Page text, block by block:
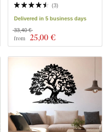
(3)
Delivered in 5 business days
from 25,00 €
33,40 €